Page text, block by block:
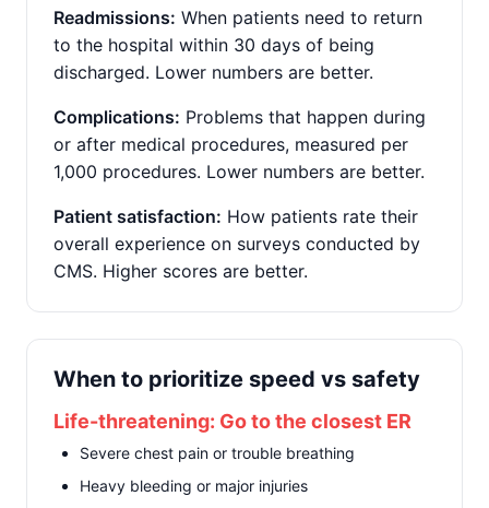
Readmissions: When patients need to return
to the hospital within 30 days of being
discharged. Lower numbers are better.
Complications: Problems that happen during
or after medical procedures, measured per
1,000 procedures. Lower numbers are better.
Patient satisfaction: How patients rate their
overall experience on surveys conducted by
CMS. Higher scores are better.
When to prioritize speed vs safety
Life-threatening: Go to the closest ER
Severe chest pain or trouble breathing
Heavy bleeding or major injuries